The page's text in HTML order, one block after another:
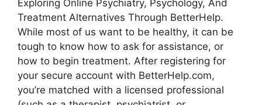
Exploring Online Psychiatry, Psychology, And
Treatment Alternatives Through BetterHelp.
While most of us want to be healthy, it can be
tough to know how to ask for assistance, or
how to begin treatment. After registering for
your secure account with BetterHelp.com,
you’re matched with a licensed professional